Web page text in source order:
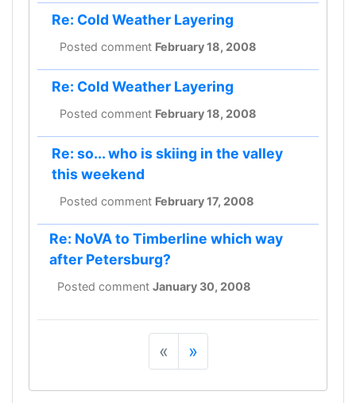
Re: Cold Weather Layering
Posted comment February 18, 2008
Re: Cold Weather Layering
Posted comment February 18, 2008
Re: so... who is skiing in the valley
this weekend
Posted comment February 17, 2008
Re: NoVA to Timberline which way
after Petersburg?
Posted comment January 30, 2008
« »